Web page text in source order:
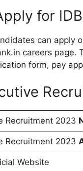
for
can apply
careers page.
form, pay
Recruitment 2023
Recruitment 2023
Website